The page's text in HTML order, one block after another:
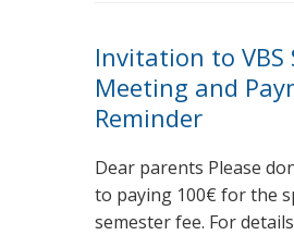
Invitation to VBS
Meeting and
Reminder
Dear parents Please
to paying 100€ for the
semester fee. For